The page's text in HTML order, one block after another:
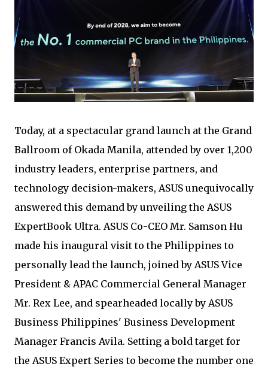
Today, at a spectacular grand launch at the Grand
Ballroom of Okada Manila, attended by over 1,200
industry leaders, enterprise partners, and
technology decision-makers, ASUS unequivocally
answered this demand by unveiling the ASUS
ExpertBook Ultra. ASUS Co-CEO Mr. Samson Hu
made his inaugural visit to the Philippines to
personally lead the launch, joined by ASUS Vice
President & APAC Commercial General Manager
Mr. Rex Lee, and spearheaded locally by ASUS
Business Philippines' Business Development
Manager Francis Avila. Setting a bold target for
the ASUS Expert Series to become the number one